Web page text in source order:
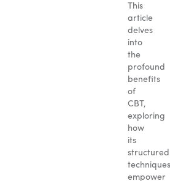
This
article
delves
into
the
profound
benefits
of
CBT,
exploring
how
its
structured
techniques
empower